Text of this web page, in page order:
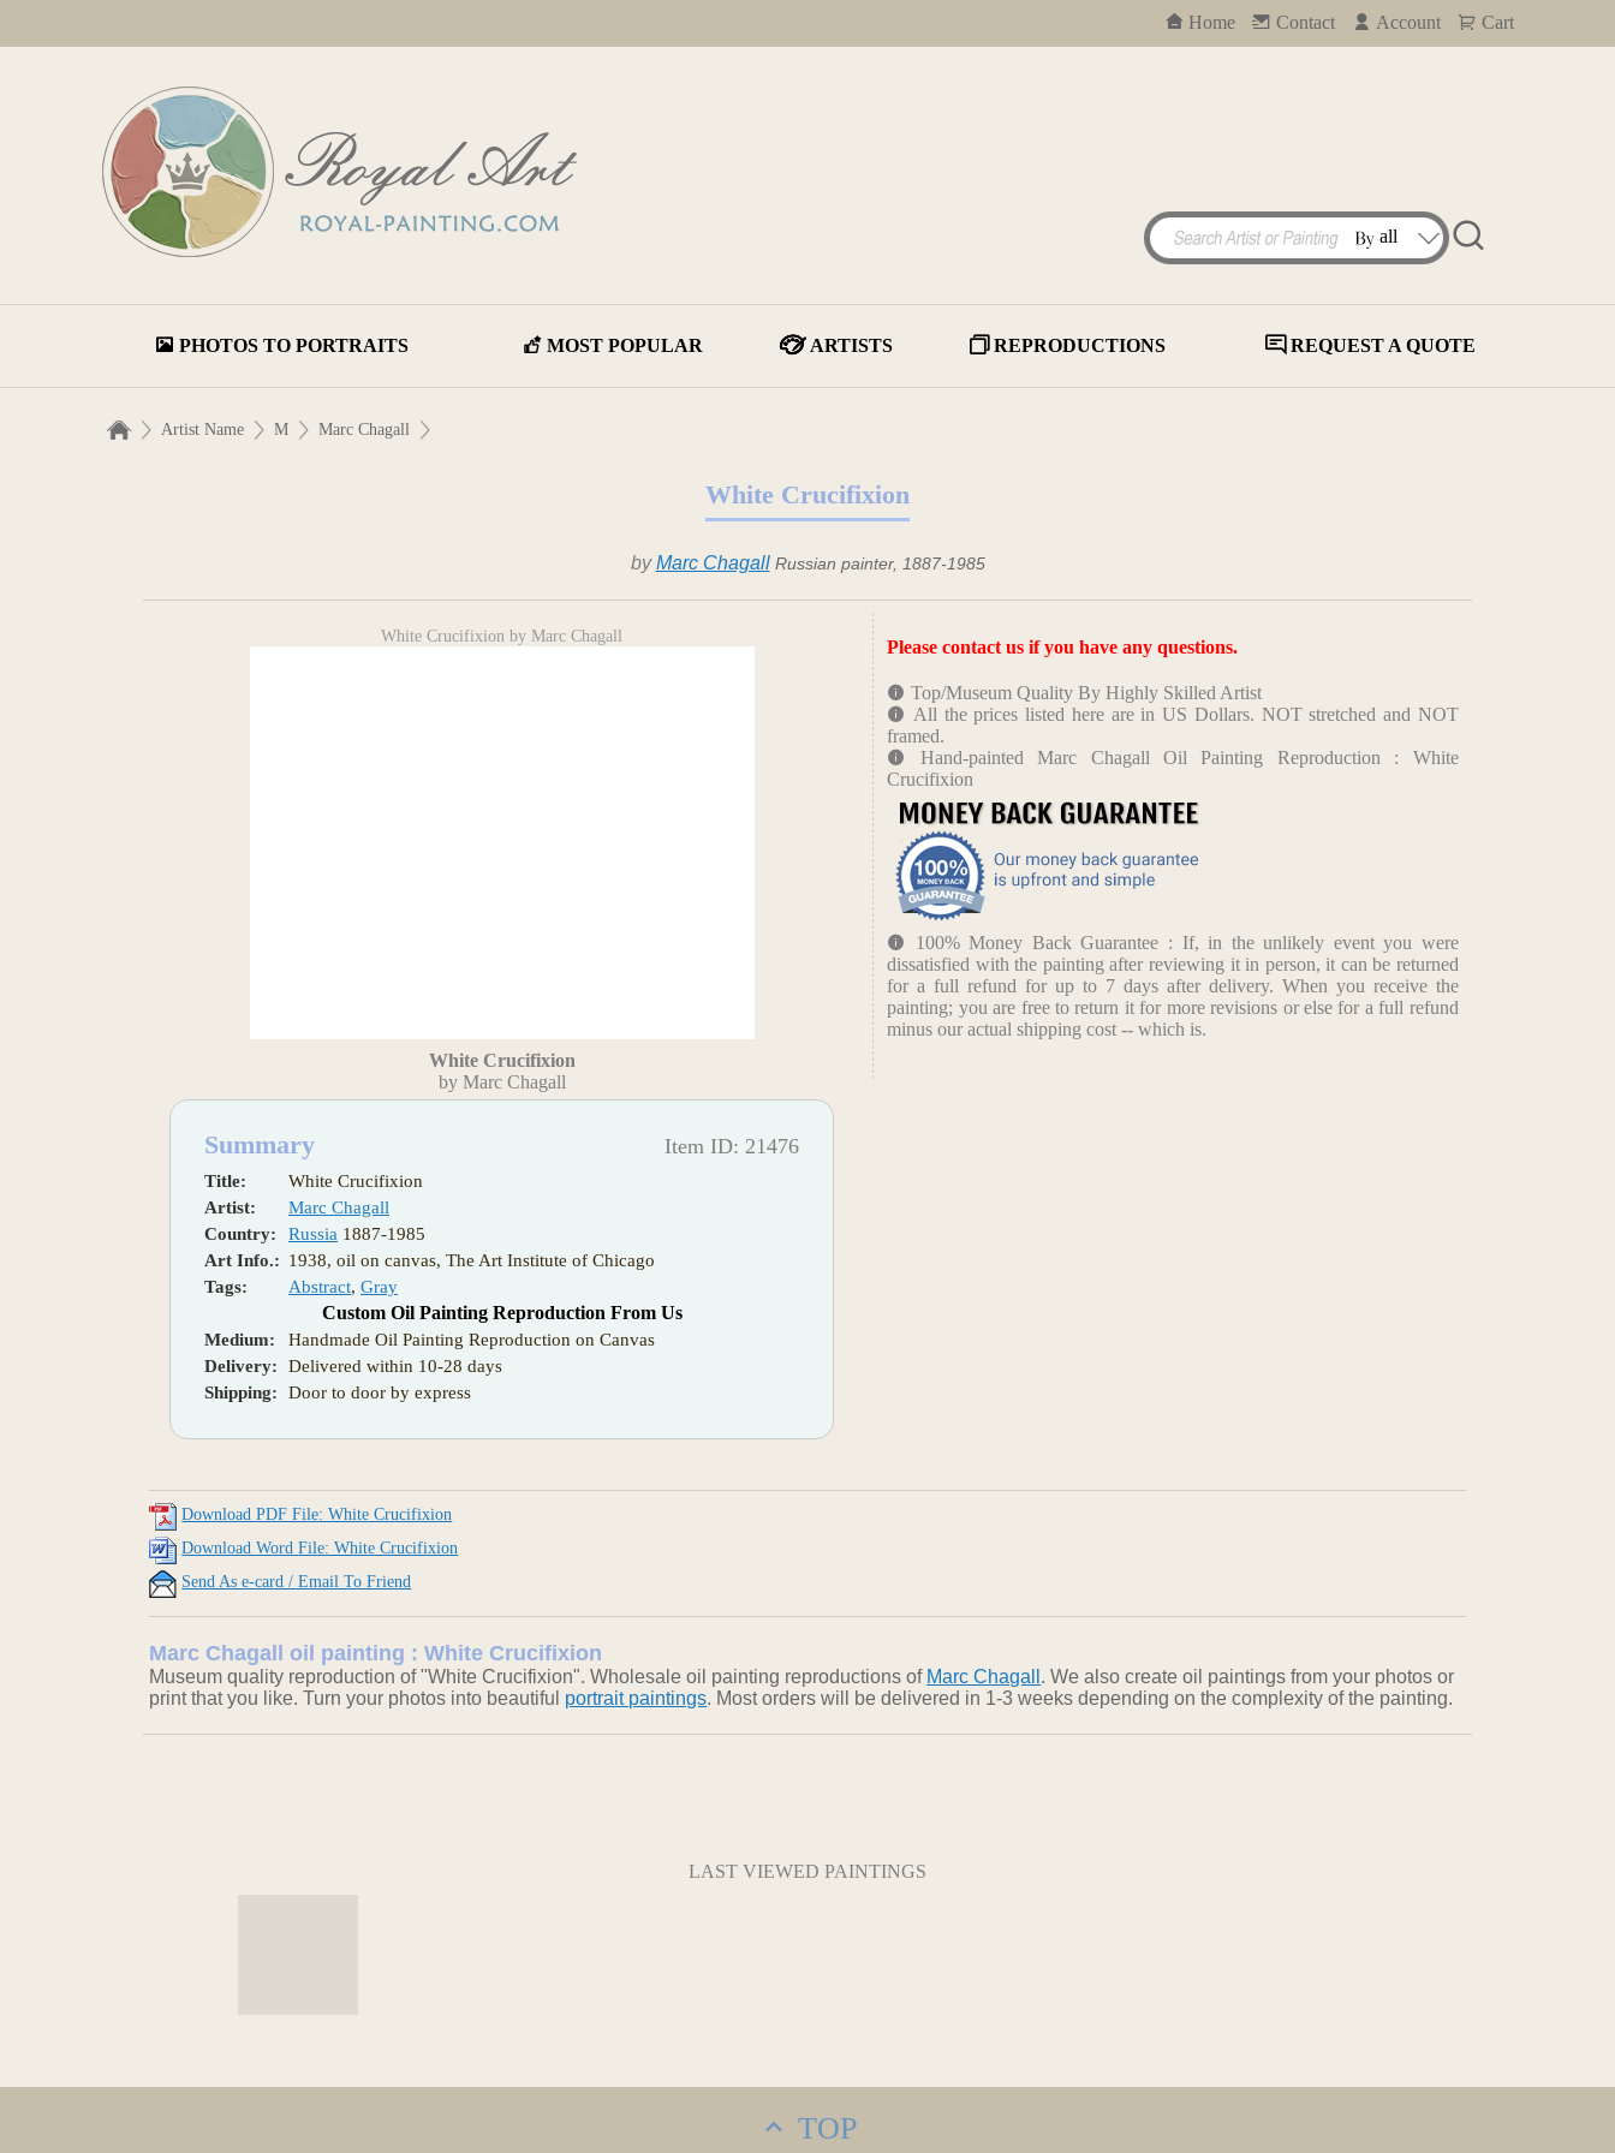
Home Contact Account Cart
PHOTOS TO PORTRAITS MOST POPULAR ARTISTS REPRODUCTIONS REQUEST A QUOTE
Artist Name M Marc Chagall
White Crucifixion
byMarc Chagall Russian painter, 1887-1985
White Crucifixion by Marc Chagall
White Crucifixion
by Marc Chagall
Summary Item ID: 21476
Title:
White Crucifixion
Artist:
Marc Chagall
Country:
Russia 1887-1985
Art Info.: 1938, oil on canvas, The Art Institute of Chicago
Tags:
Abstract, Gray
Custom Oil Painting Reproduction From Us
Medium:
Handmade Oil Painting Reproduction on Canvas
Delivery:
Delivered within 10-28 days
Shipping:
Door to door by express
Please contact us if you have any questions.
Top/Museum Quality By Highly Skilled Artist
All the prices listed here are in US Dollars. NOT stretched and NOT
framed.
Hand-painted Marc Chagall Oil Painting Reproduction : White
Crucifixion
100% Money Back Guarantee : If, in the unlikely event you were
dissatisfied with the painting after reviewing it in person, it can be returned
for a full refund for up to 7 days after delivery. When you receive the
painting; you are free to return it for more revisions or else for a full refund
minus our actual shipping cost -- which is.
Download PDF File: White Crucifixion
Download Word File: White Crucifixion
Send As e-card / Email To Friend
Marc Chagall oil painting : White Crucifixion
Museum quality reproduction of "White Crucifixion". Wholesale oil painting reproductions of Marc Chagall . We also create oil paintings from your photos or
print that you like. Turn your photos into beautiful portrait paintings. Most orders will be delivered in 1-3 weeks depending on the complexity of the painting.
LAST VIEWED PAINTINGS
TOP